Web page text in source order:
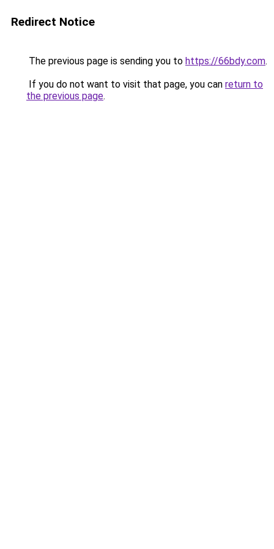
Redirect Notice
The previous page is sending you to https://66bdy.com.
If you do not want to visit that page, you can return to
the previous page.